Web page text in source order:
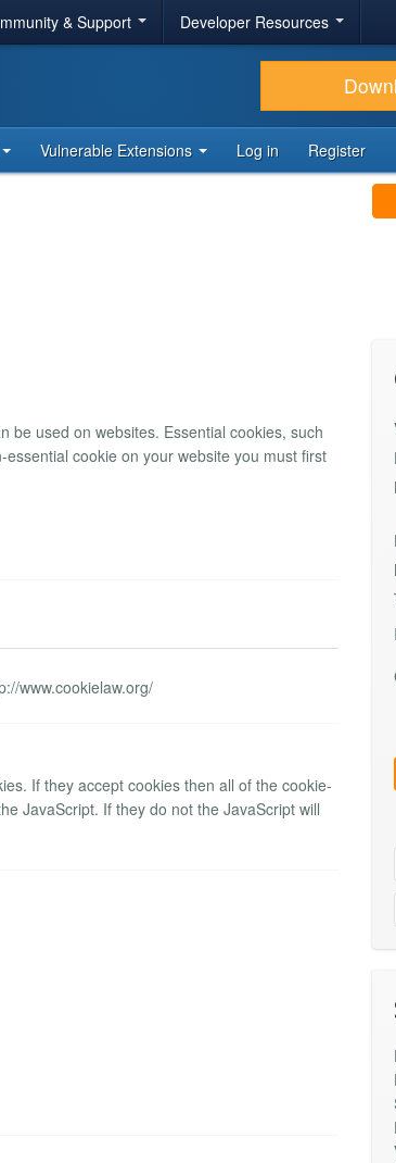
& Support Developer Resources
Vulnerable Extensions Log in Register
be used on websites. Essential cookies, such
cookie on your website you must first
www.cookielaw.org/
If they accept cookies then all of the cookie-
JavaScript. If they do not the JavaScript will